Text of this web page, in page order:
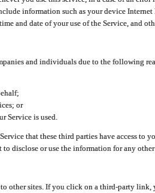
information such as your device
and date of your use of the Service, and
and individuals due to the following
or
Service is used.
that these third parties have access to
disclose or use the information for any
other sites. If you click on a third-party link,